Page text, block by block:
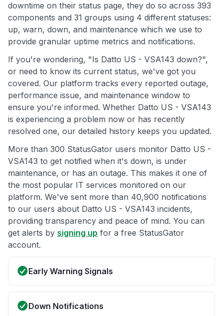
downtime on their status page, they do so across 393
components and 31 groups using 4 different statuses:
up, warn, down, and maintenance which we use to
provide granular uptime metrics and notifications.
If you're wondering, "Is Datto US - VSA143 down?",
or need to know its current status, we've got you
covered. Our platform tracks every reported outage,
performance issue, and maintenance window to
ensure you're informed. Whether Datto US - VSA143
is experiencing a problem now or has recently
resolved one, our detailed history keeps you updated.
More than 300 StatusGator users monitor Datto US -
VSA143 to get notified when it's down, is under
maintenance, or has an outage. This makes it one of
the most popular IT services monitored on our
platform. We've sent more than 40,900 notifications
to our users about Datto US - VSA143 incidents,
providing transparency and peace of mind. You can
get alerts by signing up for a free StatusGator
account.
Early Warning Signals
Down Notifications